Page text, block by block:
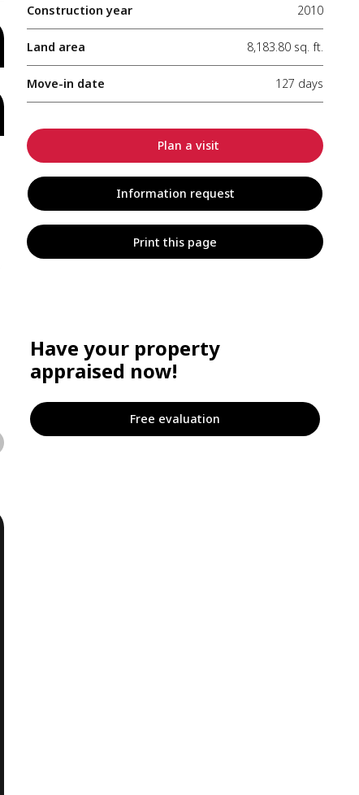
Construction year 2010
Land area 8,183.80 sq. ft.
Move-in date 127 days
Plan a visit
Information request
Print this page
Have your property
appraised now!
Free evaluation